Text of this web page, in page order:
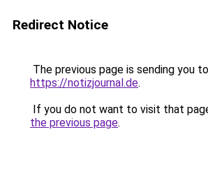
Redirect Notice
The previous page is sending you to
https://notizjournal.de.
If you do not want to visit that
the previous page.